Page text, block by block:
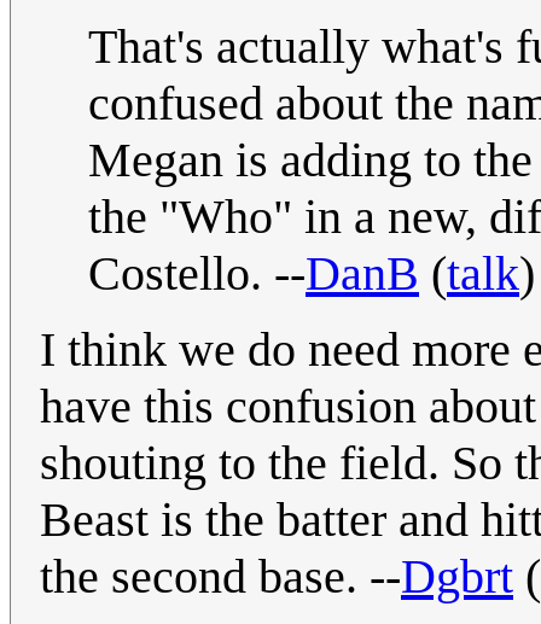
That's actually what's
confused about the
Megan is adding to
the "Who" in a new,
Costello. --DanB (talk
I think we do need
have this confusion
shouting to the field. So
Beast is the batter and
the second base. --Dgbrt (